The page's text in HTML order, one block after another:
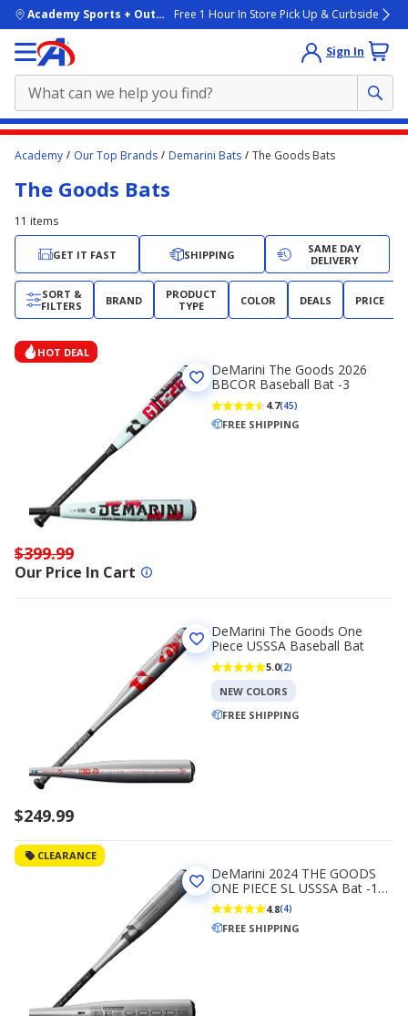
skip to main content
Academy Sports + OutdoorsFree 1 Hour In Store Pick Up & Curbside
Sign In
starts
Academy Our Top Brands Demarini Bats The Goods Bats
The Goods Bats
11 items
GET IT FAST SHIPPING
SAME DAY
DELIVERY
SORT &
FILTERS
BRAND
PRODUCT
TYPE
COLOR DEALS PRICE
HOT DEAL
$399.99
Our Price In Cart
DeMarini The Goods 2026
BBCOR Baseball Bat -3
4.7(45)
FREE SHIPPING
$249.99
DeMarini The Goods One
Piece USSSA Baseball Bat
5.0(2)
NEW COLORS
FREE SHIPPING
CLEARANCE
DeMarini 2024 THE GOODS
ONE PIECE SL USSSA Bat -10
(2 3/4)
4.8(4)
FREE SHIPPING